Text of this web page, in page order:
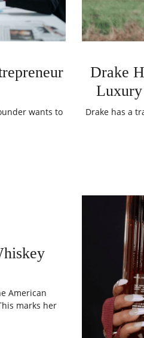
wants to
Drake
Luxury
Drake has a
American
marks her